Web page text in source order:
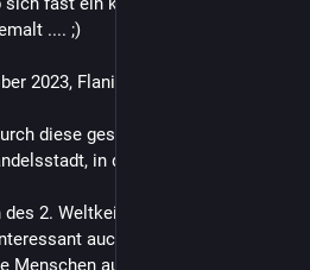
.... ;)
2023, Flanieren durch die
diese geschäftige scheinbar
in der das Wasser der
2. Weltkeiegs sichtbar, auch an
auch das internationale
Menschen aus so vielen Ländern